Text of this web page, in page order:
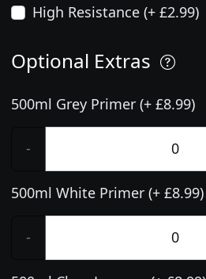
High Resistance (+ £2.99)
Optional Extras
500ml Grey Primer (+ £8.99)
-
500ml White Primer (+ £8.99)
-